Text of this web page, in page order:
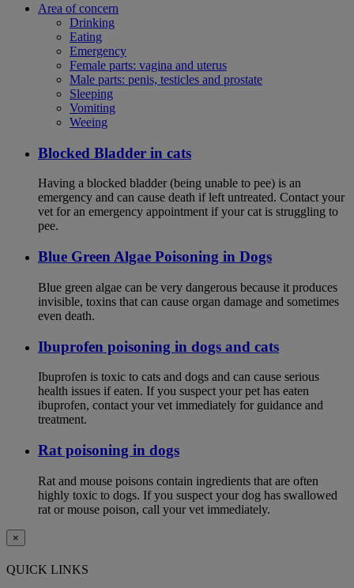
Area of concern
Drinking
Eating
Emergency
Female parts: vagina and uterus
Male parts: penis, testicles and prostate
Sleeping
Vomiting
Weeing
Blocked Bladder in cats
Having a blocked bladder (being unable to pee) is an
emergency and can cause death if left untreated. Contact your
vet for an emergency appointment if your cat is struggling to
pee.
Blue Green Algae Poisoning in Dogs
Blue green algae can be very dangerous because it produces
invisible, toxins that can cause organ damage and sometimes
even death.
Ibuprofen poisoning in dogs and cats
Ibuprofen is toxic to cats and dogs and can cause serious
health issues if eaten. If you suspect your pet has eaten
ibuprofen, contact your vet immediately for guidance and
treatment.
Rat poisoning in dogs
Rat and mouse poisons contain ingredients that are often
highly toxic to dogs. If you suspect your dog has swallowed
rat or mouse poison, call your vet immediately.
×
QUICK LINKS